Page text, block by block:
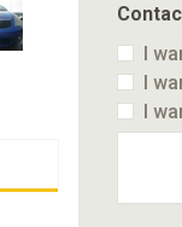
I
I
I